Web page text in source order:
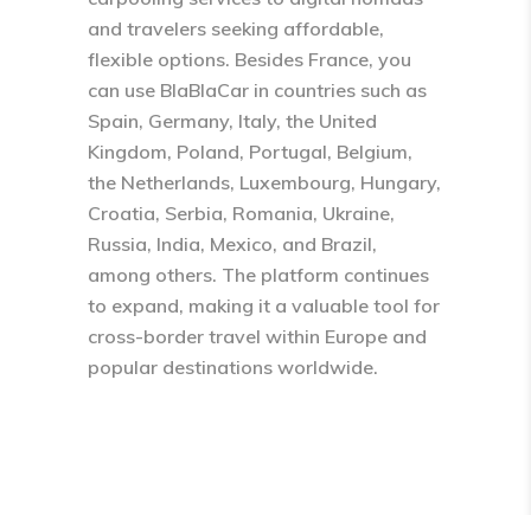
and travelers seeking affordable,
flexible options. Besides France, you
can use BlaBlaCar in countries such as
Spain, Germany, Italy, the United
Kingdom, Poland, Portugal, Belgium,
the Netherlands, Luxembourg, Hungary,
Croatia, Serbia, Romania, Ukraine,
Russia, India, Mexico, and Brazil,
among others. The platform continues
to expand, making it a valuable tool for
cross-border travel within Europe and
popular destinations worldwide.​